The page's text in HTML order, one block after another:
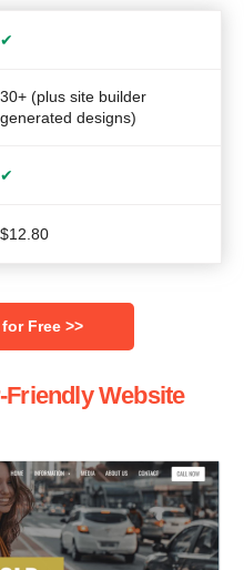
✔
30+ (plus site builder
generated designs)
✔
$12.80
Free >>
Website